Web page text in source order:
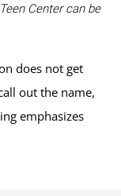
Center can be
does not get
out the name,
emphasizes